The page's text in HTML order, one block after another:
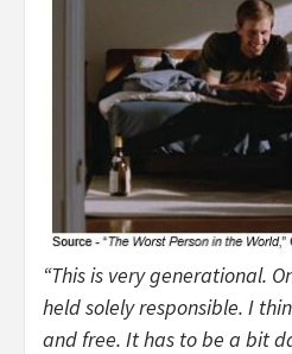
“This is very generational.
held solely responsible. I
and free. It has to be a bit